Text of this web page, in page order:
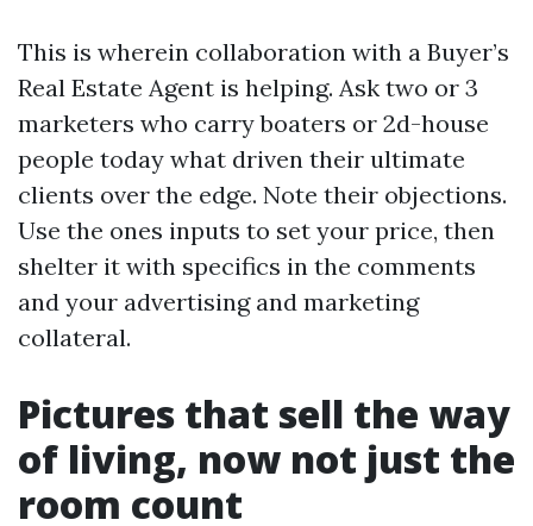
This is wherein collaboration with a Buyer’s
Real Estate Agent is helping. Ask two or 3
marketers who carry boaters or 2d-house
people today what driven their ultimate
clients over the edge. Note their objections.
Use the ones inputs to set your price, then
shelter it with specifics in the comments
and your advertising and marketing
collateral.
Pictures that sell the way
of living, now not just the
room count